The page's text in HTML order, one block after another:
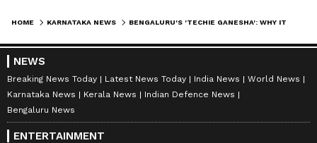
anywhere.
ABOUT THE AUTHOR
AN Asianet Newsable English
HOME KARNATAKA NEWS
NEWS
Breaking News Today Latest News Today India News
World News
Karnataka News
Kerala News
Indian Defence News
Bengaluru News
ENTERTAINMENT